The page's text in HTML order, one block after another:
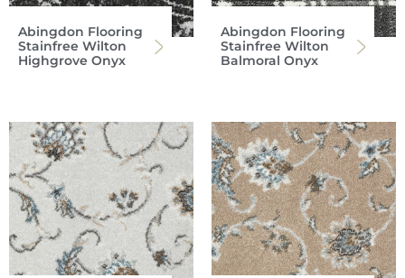
Abingdon Flooring
Stainfree Wilton
Highgrove Onyx
Abingdon Flooring
Stainfree Wilton
Balmoral Onyx